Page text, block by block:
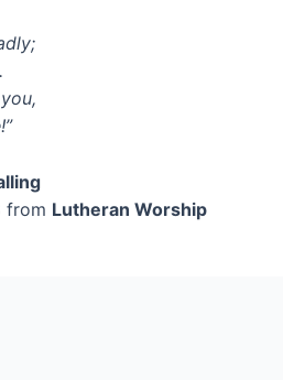
from Lutheran Worship